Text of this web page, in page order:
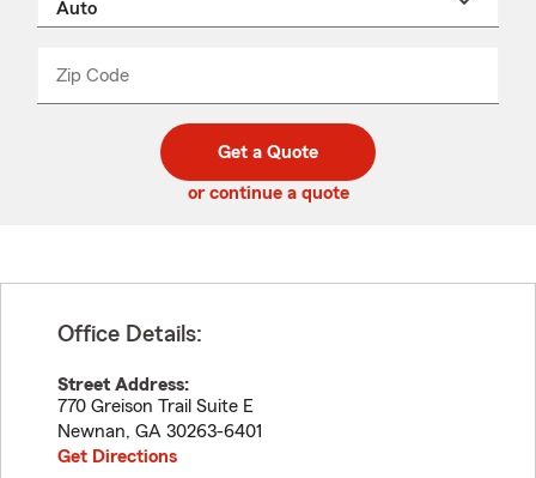
Zip Code
code
_____
Get a Quote
or continue a quote
Office Details:
Street Address:
770 Greison Trail Suite E
Newnan, GA 30263-6401
Get Directions